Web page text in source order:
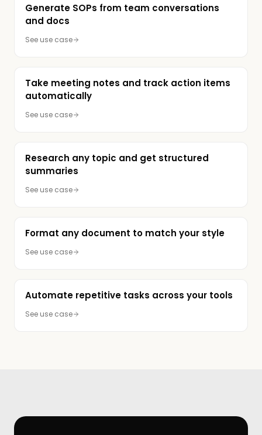
Generate SOPs from team conversations
and docs
See use case
Take meeting notes and track action items
automatically
See use case
Research any topic and get structured
summaries
See use case
Format any document to match your style
See use case
Automate repetitive tasks across your tools
See use case